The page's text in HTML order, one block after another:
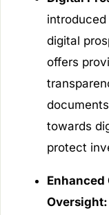
digital
offers
towards
protect
Enhanced
Oversight: